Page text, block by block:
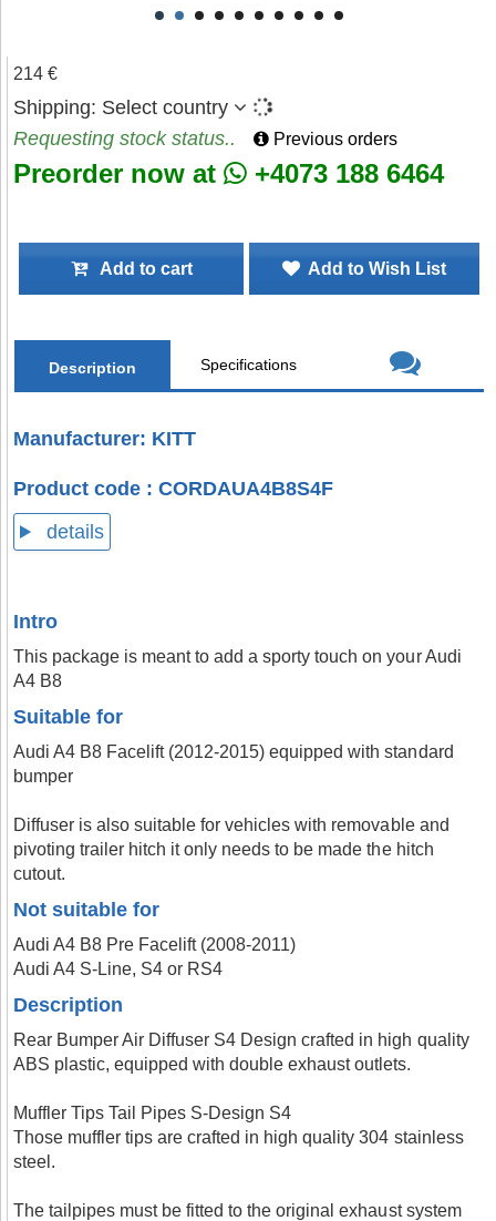
214 €
Shipping: Select country
Requesting stock status..
Previous orders
Preorder now at +4073 188 6464
Add to cart Add to Wish List
Description Specifications
Manufacturer: KITT
Product code : CORDAUA4B8S4F
details
Intro
This package is meant to add a sporty touch on your Audi
A4 B8
Suitable for
Audi A4 B8 Facelift (2012-2015) equipped with standard
bumper
Diffuser is also suitable for vehicles with removable and
pivoting trailer hitch it only needs to be made the hitch
cutout.
Not suitable for
Audi A4 B8 Pre Facelift (2008-2011)
Audi A4 S-Line, S4 or RS4
Description
Rear Bumper Air Diffuser S4 Design crafted in high quality
ABS plastic, equipped with double exhaust outlets.
Muffler Tips Tail Pipes S-Design S4
Those muffler tips are crafted in high quality 304 stainless
steel.
The tailpipes must be fitted to the original exhaust system